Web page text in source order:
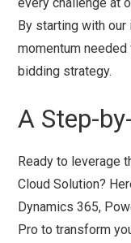
By starting with
momentum
bidding strategy.
A Step-
Ready to leverage
Cloud Solution?
Dynamics 365,
Pro to transform